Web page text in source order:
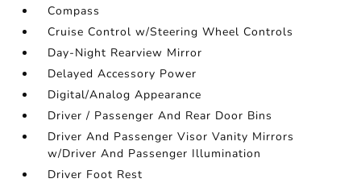
Compass
Cruise Control w/Steering Wheel Controls
Day-Night Rearview Mirror
Delayed Accessory Power
Digital/Analog Appearance
Driver / Passenger And Rear Door Bins
Driver And Passenger Visor Vanity Mirrors
w/Driver And Passenger Illumination
Driver Foot Rest